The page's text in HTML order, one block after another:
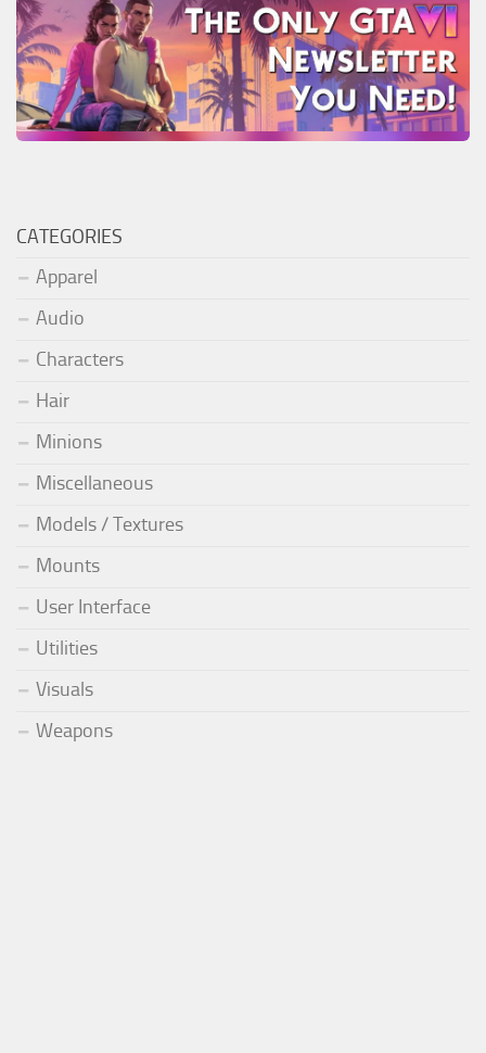
CATEGORIES
Apparel
Audio
Characters
Hair
Minions
Miscellaneous
Models / Textures
Mounts
User Interface
Utilities
Visuals
Weapons